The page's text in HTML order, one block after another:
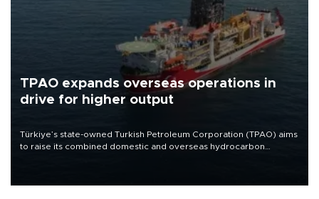
TPAO expands overseas operations in
drive for higher output
Türkiye’s state-owned Turkish Petroleum Corporation (TPAO) aims
to raise its combined domestic and overseas hydrocarbon